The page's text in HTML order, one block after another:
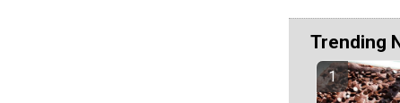
Trending